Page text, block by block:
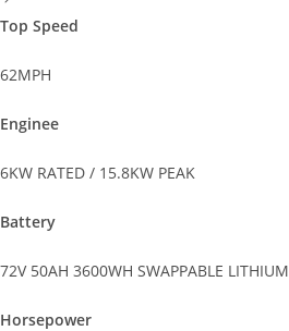
Top Speed
62MPH
Enginee
6KW RATED / 15.8KW PEAK
Battery
72V 50AH 3600WH SWAPPABLE LITHIUM
Horsepower